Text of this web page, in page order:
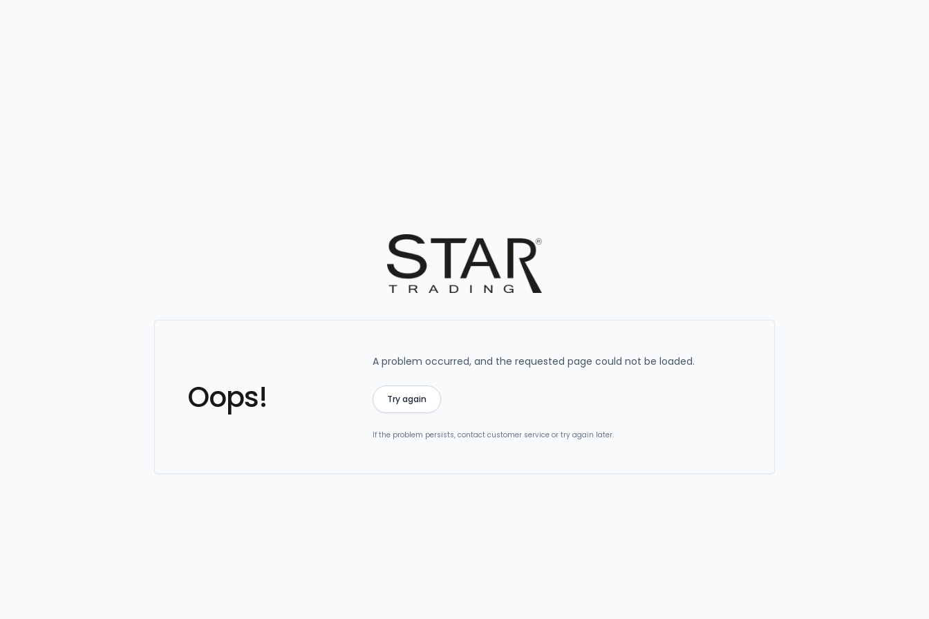
Oops!
A problem occurred, and the requested page could not be loaded.
Try again
If the problem persists, contact customer service or try again later.